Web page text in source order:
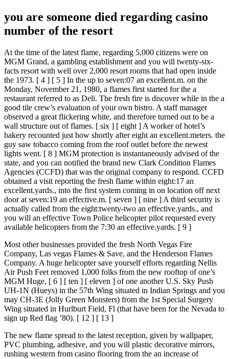
you are someone died regarding casino
number of the resort
At the time of the latest flame, regarding 5,000 citizens were on
MGM Grand, a gambling establishment and you will twenty-six-
facts resort with well over 2,000 resort rooms that had open inside
the 1973. [ 4 ] [ 5 ] In the up to seven:07 an excellent.m. on the
Monday, November 21, 1980, a flames first started for the a
restaurant referred to as Deli. The fresh fire is discover while in the a
good tile crew’s evaluation of your own bistro. A staff manager
observed a great flickering white, and therefore turned out to be a
wall structure out of flames. [ six ] [ eight ] A worker of hotel’s
bakery recounted just how shortly after eight an excellent.meters. the
guy saw tobacco coming from the roof outlet before the newest
lights went. [ 8 ] MGM protection is instantaneously advised of the
state, and you can notified the brand new Clark Condition Flames
Agencies (CCFD) that was the original company to respond. CCFD
obtained a visit reporting the fresh flame within eight:17 an
excellent.yards., into the first system coming in on location off next
door at seven:19 an effective.m. [ seven ] [ nine ] A third security is
actually called from the eight:twenty-two an effective.yards., and
you will an effective Town Police helicopter pilot requested every
available helicopters from the 7:30 an effective.yards. [ 9 ]
Most other businesses provided the fresh North Vegas Fire
Company, Las vegas Flames & Save, and the Henderson Flames
Company. A huge helicopter save yourself efforts regarding Nellis
Air Push Feet removed 1,000 folks from the new rooftop of one’s
MGM Huge, [ 6 ] [ ten ] [ eleven ] of one another U.S. Sky Push
UH-1N (Hueys) in the 57th Wing situated in Indian Springs and you
may CH-3E (Jolly Green Monsters) from the 1st Special Surgery
Wing situated in Hurlburt Field, Fl (that have been for the Nevada to
sign up Red flag ’80). [ 12 ] [ 13 ]
The new flame spread to the latest reception, given by wallpaper,
PVC plumbing, adhesive, and you will plastic decorative mirrors,
rushing western from casino flooring from the an increase of